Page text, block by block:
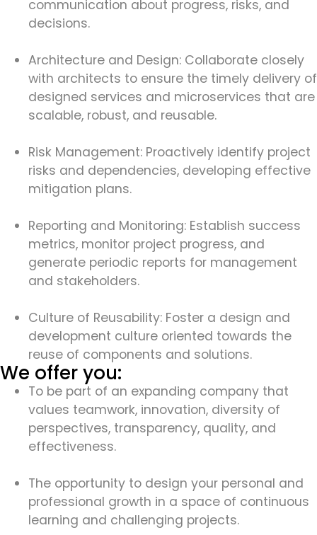
communication about progress, risks, and
decisions.
Architecture and Design: Collaborate closely
with architects to ensure the timely delivery of
designed services and microservices that are
scalable, robust, and reusable.
Risk Management: Proactively identify project
risks and dependencies, developing effective
mitigation plans.
Reporting and Monitoring: Establish success
metrics, monitor project progress, and
generate periodic reports for management
and stakeholders.
Culture of Reusability: Foster a design and
development culture oriented towards the
reuse of components and solutions.
We offer you:
To be part of an expanding company that
values teamwork, innovation, diversity of
perspectives, transparency, quality, and
effectiveness.
The opportunity to design your personal and
professional growth in a space of continuous
learning and challenging projects.